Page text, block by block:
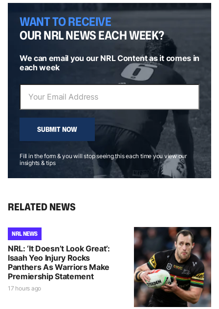
WANT TO RECEIVE
OUR NRL NEWS EACH WEEK?
We can email you our NRL Content as it comes in
each week
SUBMIT NOW
Fill in the form & you will stop seeing this each time you view our
insights & tips
RELATED NEWS
NRL NEWS
NRL: ‘It Doesn’t Look Great’:
Isaah Yeo Injury Rocks
Panthers As Warriors Make
Premiership Statement
17 hours ago